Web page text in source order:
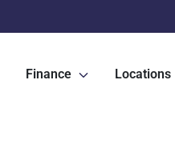
Finance Locations